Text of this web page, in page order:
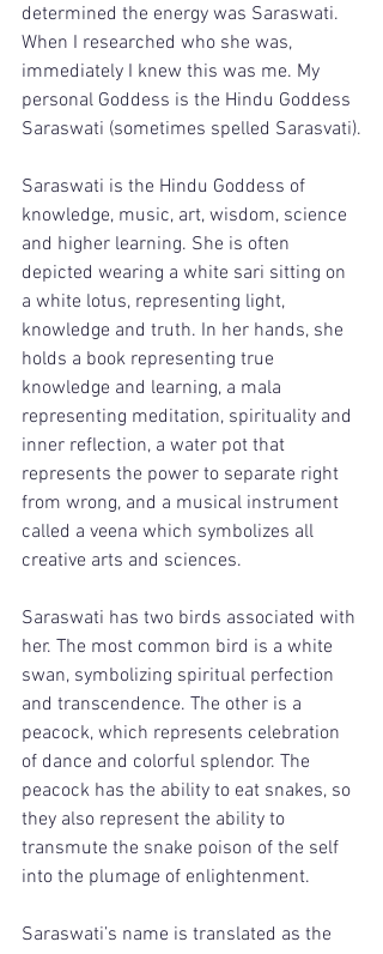
determined the energy was Saraswati.
When I researched who she was,
immediately I knew this was me. My
personal Goddess is the Hindu Goddess
Saraswati (sometimes spelled Sarasvati).
Saraswati is the Hindu Goddess of
knowledge, music, art, wisdom, science
and higher learning. She is often
depicted wearing a white sari sitting on
a white lotus, representing light,
knowledge and truth. In her hands, she
holds a book representing true
knowledge and learning, a mala
representing meditation, spirituality and
inner reflection, a water pot that
represents the power to separate right
from wrong, and a musical instrument
called a veena which symbolizes all
creative arts and sciences.
Saraswati has two birds associated with
her. The most common bird is a white
swan, symbolizing spiritual perfection
and transcendence. The other is a
peacock, which represents celebration
of dance and colorful splendor. The
peacock has the ability to eat snakes, so
they also represent the ability to
transmute the snake poison of the self
into the plumage of enlightenment.
Saraswati’s name is translated as the